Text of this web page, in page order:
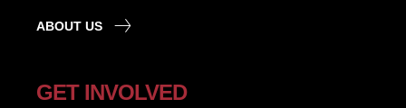
ABOUT US
GET INVOLVED